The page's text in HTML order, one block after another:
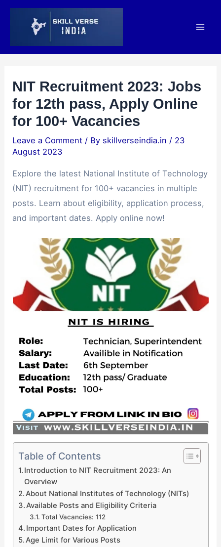
Skip
NIT Recruitment 2023: Jobs
for 12th pass, Apply Online
for 100+ Vacancies
Leave a Comment / By skillverseindia.in / 23
August 2023
Explore the latest National Institute of Technology
(NIT) recruitment for 100+ vacancies in multiple
posts. Learn about eligibility, application process,
and important dates. Apply online now!
Table of Contents
Introduction to NIT Recruitment 2023: An
Overview
About National Institutes of Technology (NITs)
Available Posts and Eligibility Criteria
Total Vacancies: 112
Important Dates for Application
Age Limit for Various Posts
Post
navigation